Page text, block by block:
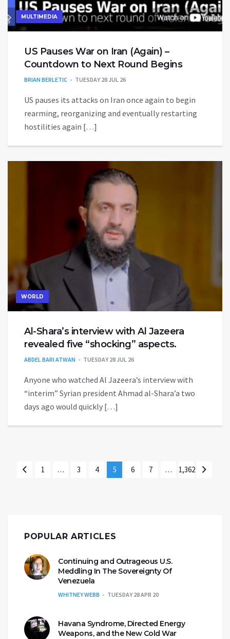
MULTIMEDIA
US Pauses War on Iran (Again) –
Countdown to Next Round Begins
BRIAN BERLETIC TUESDAY 28 JUL 26
US pauses its attacks on Iran once again to begin
rearming, reorganizing and eventually restarting
hostilities again […]
WORLD
Al-Shara’s interview with Al Jazeera
revealed five “shocking” aspects.
ABDEL BARI ATWAN TUESDAY 28 JUL 26
Anyone who watched Al Jazeera’s interview with
“interim” Syrian president Ahmad al-Shara’a two
days ago would quickly […]
1 … 3 4 5 6 7 … 1,362
POPULAR ARTICLES
Continuing and Outrageous U.S.
Meddling In The Sovereignty Of
Venezuela
WHITNEY WEBB TUESDAY 28 APR 20
Havana Syndrome, Directed Energy
Weapons, and the New Cold War